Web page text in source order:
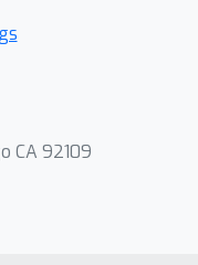
CA 92109